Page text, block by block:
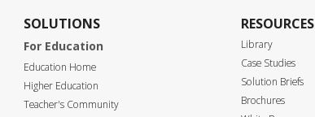
SOLUTIONS
For Education
Education Home
Higher Education
Teacher's Community
RESOURCES
Library
Case Studies
Solution Briefs
Brochures